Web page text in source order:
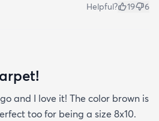
Helpful? 19 6
and I love it! The color brown is
too for being a size 8x10.